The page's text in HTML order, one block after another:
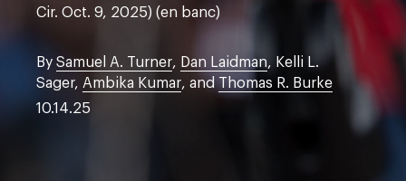
Cir. Oct. 9, 2025) (en banc)
By Samuel A. Turner, Dan Laidman, Kelli L.
Sager, Ambika Kumar, and Thomas R. Burke
10.14.25